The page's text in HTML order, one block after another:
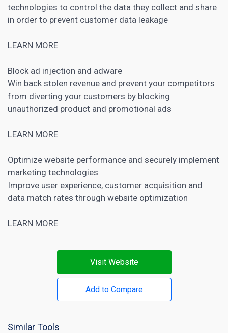
technologies to control the data they collect and share
in order to prevent customer data leakage
LEARN MORE
Block ad injection and adware
Win back stolen revenue and prevent your competitors
from diverting your customers by blocking
unauthorized product and promotional ads
LEARN MORE
Optimize website performance and securely implement
marketing technologies
Improve user experience, customer acquisition and
data match rates through website optimization
LEARN MORE
Visit Website
Add to Compare
Similar Tools